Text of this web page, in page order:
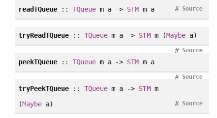
readTQueue::TQueue m a -> STM m a Source
#
tryReadTQueue ::TQueue m a -> STMm (Maybea)
Source
#
peekTQueue::TQueue m a -> STM m a
Source
#
tryPeekTQueue ::TQueue m a -> STMm
(Maybea) Source
#